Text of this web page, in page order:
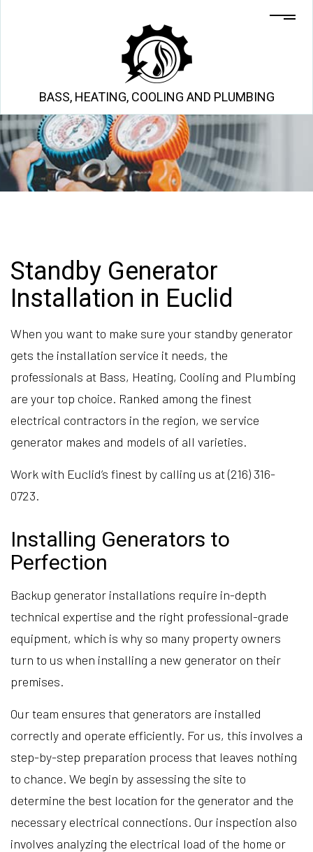
BASS, HEATING, COOLING AND PLUMBING
Standby Generator
Installation in Euclid
When you want to make sure your standby generator
gets the installation service it needs, the
professionals at Bass, Heating, Cooling and Plumbing
are your top choice. Ranked among the finest
electrical contractors in the region, we service
generator makes and models of all varieties.
Work with Euclid’s finest by calling us at (216) 316-
0723.
Installing Generators to
Perfection
Backup generator installations require in-depth
technical expertise and the right professional-grade
equipment, which is why so many property owners
turn to us when installing a new generator on their
premises.
Our team ensures that generators are installed
correctly and operate efficiently. For us, this involves a
step-by-step preparation process that leaves nothing
to chance. We begin by assessing the site to
determine the best location for the generator and the
necessary electrical connections. Our inspection also
involves analyzing the electrical load of the home or